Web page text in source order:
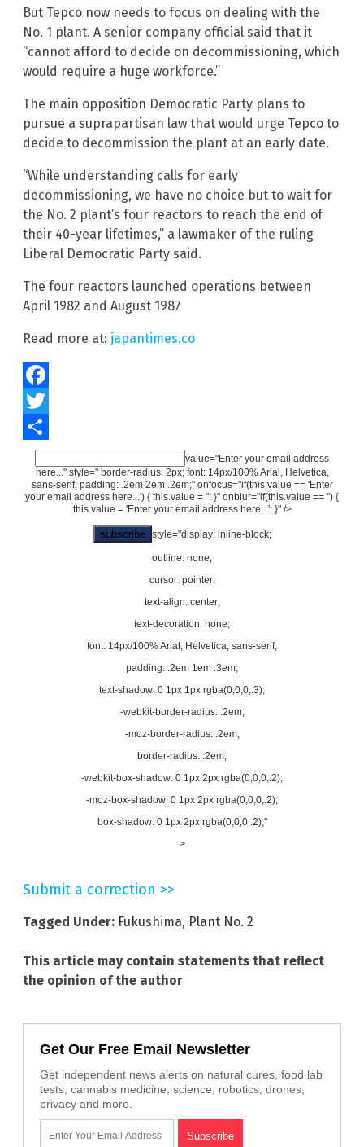
But Tepco now needs to focus on dealing with the
No. 1 plant. A senior company official said that it
“cannot afford to decide on decommissioning, which
would require a huge workforce.”
The main opposition Democratic Party plans to
pursue a suprapartisan law that would urge Tepco to
decide to decommission the plant at an early date.
“While understanding calls for early
decommissioning, we have no choice but to wait for
the No. 2 plant’s four reactors to reach the end of
their 40-year lifetimes,” a lawmaker of the ruling
Liberal Democratic Party said.
The four reactors launched operations between
April 1982 and August 1987
Read more at: japantimes.co
Facebook
Twitter
value="Enter your email address
here..." style=" border-radius: 2px; font: 14px/100% Arial, Helvetica,
sans-serif; padding: .2em 2em .2em;" onfocus="if(this.value == 'Enter
your email address here...') { this.value = ''; }" onblur="if(this.value == '') {
this.value = 'Enter your email address here...'; }" />
style="display: inline-block;
outline: none;
cursor: pointer;
text-align: center;
text-decoration: none;
font: 14px/100% Arial, Helvetica, sans-serif;
padding: .2em 1em .3em;
text-shadow: 0 1px 1px rgba(0,0,0,.3);
-webkit-border-radius: .2em;
-moz-border-radius: .2em;
border-radius: .2em;
-webkit-box-shadow: 0 1px 2px rgba(0,0,0,.2);
-moz-box-shadow: 0 1px 2px rgba(0,0,0,.2);
box-shadow: 0 1px 2px rgba(0,0,0,.2);"
>
Submit a correction >>
Tagged Under: Fukushima, Plant No. 2
This article may contain statements that reflect
the opinion of the author
Get Our Free Email Newsletter
Get independent news alerts on natural cures, food lab
tests, cannabis medicine, science, robotics, drones,
privacy and more.